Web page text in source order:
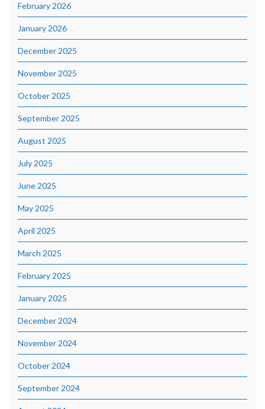
February 2026
January 2026
December 2025
November 2025
October 2025
September 2025
August 2025
July 2025
June 2025
May 2025
April 2025
March 2025
February 2025
January 2025
December 2024
November 2024
October 2024
September 2024